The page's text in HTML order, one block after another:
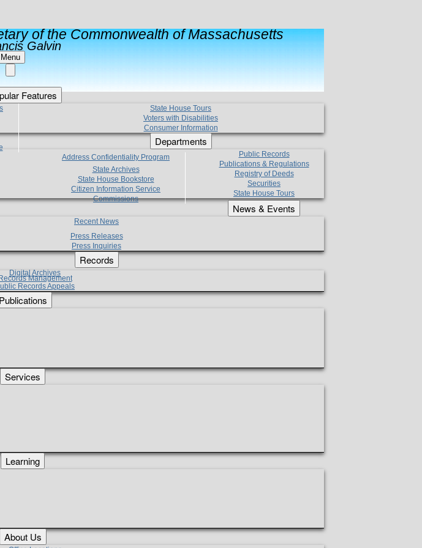
of the Commonwealth of Massachusetts
Galvin
Menu
Features
State House Tours
Voters with Disabilities
Consumer Information
Departments
Address Confidentiality Program
State Archives
State House Bookstore
Citizen Information Service
Commissions
Public Records
Publications & Regulations
Registry of Deeds
Securities
State House Tours
News & Events
Recent News
Press Releases
Press Inquiries
Records
Digital Archives
Records Management
Records Appeals
Publications
Services
Learning
About Us